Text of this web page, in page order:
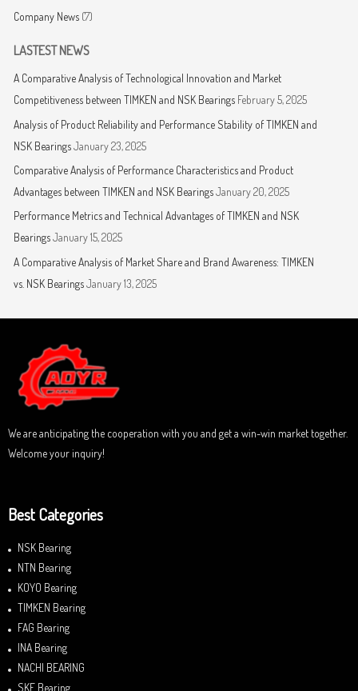
Company News(7)
LASTEST NEWS
A Comparative Analysis of Technological Innovation and Market
Competitiveness between TIMKEN and NSK Bearings February 5, 2025
Analysis of Product Reliability and Performance Stability of TIMKEN and
NSK Bearings January 23, 2025
Comparative Analysis of Performance Characteristics and Product
Advantages between TIMKEN and NSK Bearings January 20, 2025
Performance Metrics and Technical Advantages of TIMKEN and NSK
Bearings January 15, 2025
A Comparative Analysis of Market Share and Brand Awareness: TIMKEN
vs. NSK Bearings January 13, 2025
We are anticipating the cooperation with you and get a win-win market together.
Welcome your inquiry!
Best Categories
NSK Bearing
NTN Bearing
KOYO Bearing
TIMKEN Bearing
FAG Bearing
INA Bearing
NACHI BEARING
SKF Bearing